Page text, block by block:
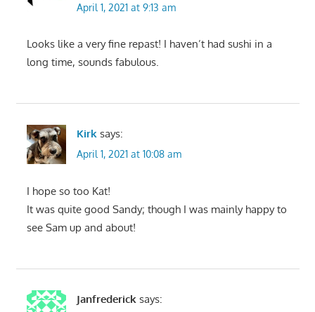
April 1, 2021 at 9:13 am
Looks like a very fine repast! I haven’t had sushi in a
long time, sounds fabulous.
Kirk says:
April 1, 2021 at 10:08 am
I hope so too Kat!
It was quite good Sandy; though I was mainly happy to
see Sam up and about!
Janfrederick says: